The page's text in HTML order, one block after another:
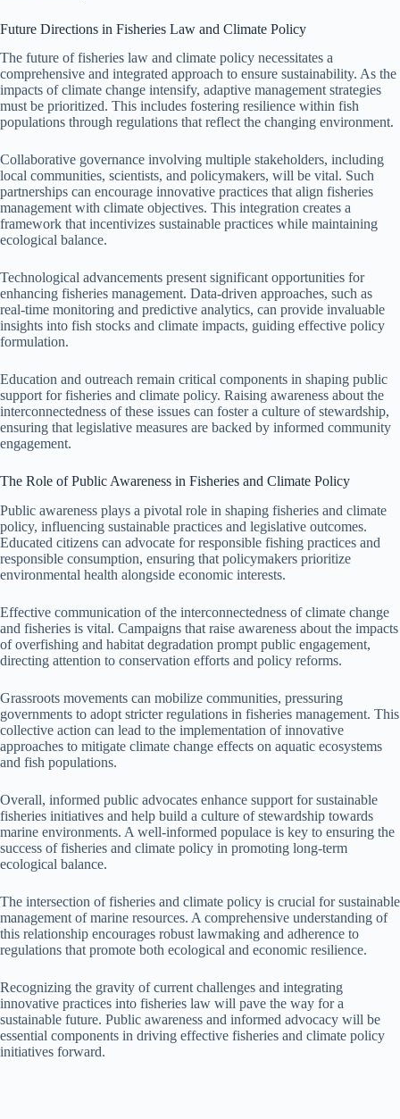
Future Directions in Fisheries Law and Climate Policy
The future of fisheries law and climate policy necessitates a
comprehensive and integrated approach to ensure sustainability. As the
impacts of climate change intensify, adaptive management strategies
must be prioritized. This includes fostering resilience within fish
populations through regulations that reflect the changing environment.
Collaborative governance involving multiple stakeholders, including
local communities, scientists, and policymakers, will be vital. Such
partnerships can encourage innovative practices that align fisheries
management with climate objectives. This integration creates a
framework that incentivizes sustainable practices while maintaining
ecological balance.
Technological advancements present significant opportunities for
enhancing fisheries management. Data-driven approaches, such as
real-time monitoring and predictive analytics, can provide invaluable
insights into fish stocks and climate impacts, guiding effective policy
formulation.
Education and outreach remain critical components in shaping public
support for fisheries and climate policy. Raising awareness about the
interconnectedness of these issues can foster a culture of stewardship,
ensuring that legislative measures are backed by informed community
engagement.
The Role of Public Awareness in Fisheries and Climate Policy
Public awareness plays a pivotal role in shaping fisheries and climate
policy, influencing sustainable practices and legislative outcomes.
Educated citizens can advocate for responsible fishing practices and
responsible consumption, ensuring that policymakers prioritize
environmental health alongside economic interests.
Effective communication of the interconnectedness of climate change
and fisheries is vital. Campaigns that raise awareness about the impacts
of overfishing and habitat degradation prompt public engagement,
directing attention to conservation efforts and policy reforms.
Grassroots movements can mobilize communities, pressuring
governments to adopt stricter regulations in fisheries management. This
collective action can lead to the implementation of innovative
approaches to mitigate climate change effects on aquatic ecosystems
and fish populations.
Overall, informed public advocates enhance support for sustainable
fisheries initiatives and help build a culture of stewardship towards
marine environments. A well-informed populace is key to ensuring the
success of fisheries and climate policy in promoting long-term
ecological balance.
The intersection of fisheries and climate policy is crucial for sustainable
management of marine resources. A comprehensive understanding of
this relationship encourages robust lawmaking and adherence to
regulations that promote both ecological and economic resilience.
Recognizing the gravity of current challenges and integrating
innovative practices into fisheries law will pave the way for a
sustainable future. Public awareness and informed advocacy will be
essential components in driving effective fisheries and climate policy
initiatives forward.